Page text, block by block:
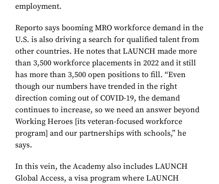
employment.
Reporto says booming MRO workforce demand in the
U.S. is also driving a search for qualified talent from
other countries. He notes that LAUNCH made more
than 3,500 workforce placements in 2022 and it still
has more than 3,500 open positions to fill. “Even
though our numbers have trended in the right
direction coming out of COVID-19, the demand
continues to increase, so we need an answer beyond
Working Heroes [its veteran-focused workforce
program] and our partnerships with schools,” he
says.
In this vein, the Academy also includes LAUNCH
Global Access, a visa program where LAUNCH